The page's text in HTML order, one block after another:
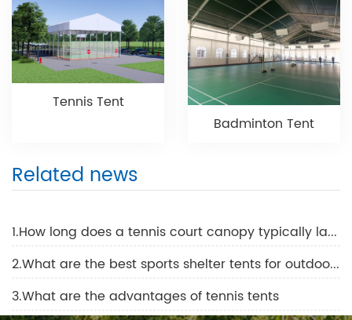
Tennis Tent
Badminton Tent
Related news
1.How long does a tennis court canopy typically last before it needs to be replaced?
2.What are the best sports shelter tents for outdoor events?
3.What are the advantages of tennis tents